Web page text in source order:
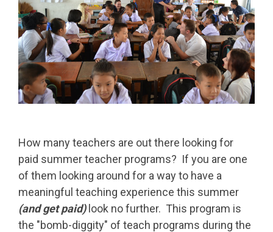
How many teachers are out there looking for
paid summer teacher programs? If you are one
of them looking around for a way to have a
meaningful teaching experience this summer
(and get paid)look no further. This program is
the "bomb-diggity" of teach programs during the